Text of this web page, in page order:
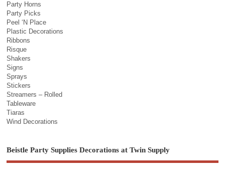
Party Horns
Party Picks
Peel ‘N Place
Plastic Decorations
Ribbons
Risque
Shakers
Signs
Sprays
Stickers
Streamers – Rolled
Tableware
Tiaras
Wind Decorations
Beistle Party Supplies Decorations at Twin Supply